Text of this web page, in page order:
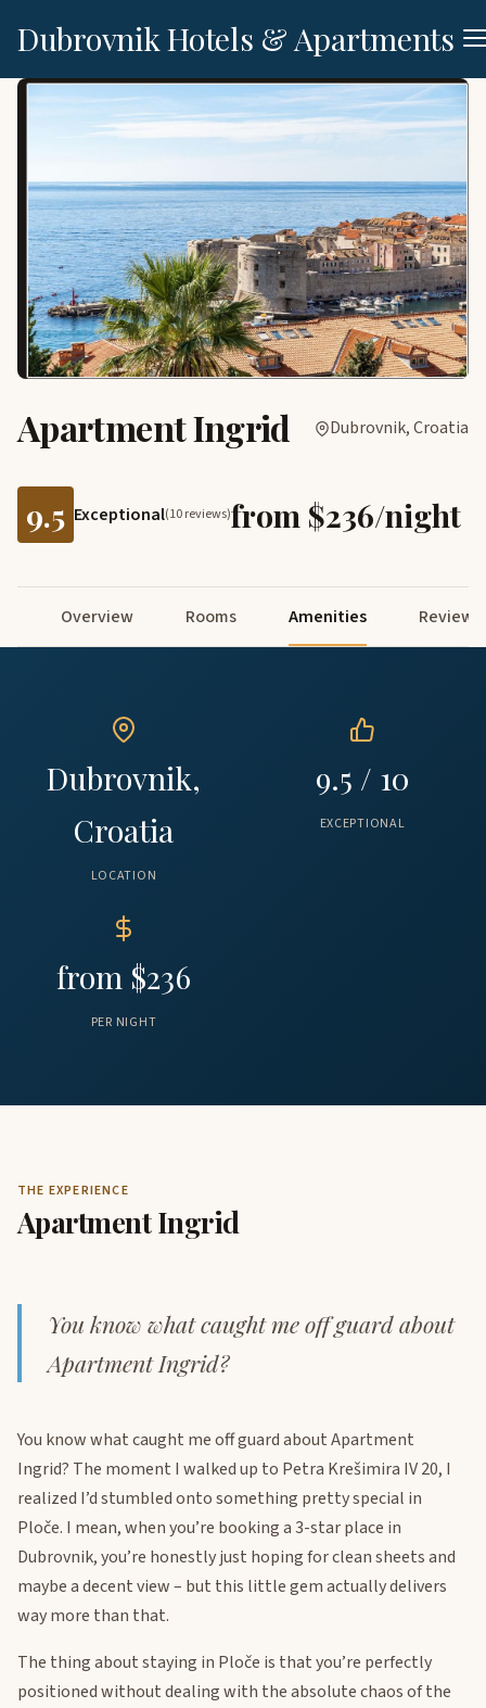
Dubrovnik Hotels & Apartments
Apartment Ingrid Dubrovnik, Croatia
9.5 Exceptional(10 reviews)from $236/night
Overview Rooms Amenities Reviews
Dubrovnik,
Croatia
LOCATION
9.5 / 10
EXCEPTIONAL
from $236
PER NIGHT
THE EXPERIENCE
Apartment Ingrid
You know what caught me off guard about
Apartment Ingrid?
You know what caught me off guard about Apartment
Ingrid? The moment I walked up to Petra Krešimira IV 20, I
realized I’d stumbled onto something pretty special in
Ploče. I mean, when you’re booking a 3-star place in
Dubrovnik, you’re honestly just hoping for clean sheets and
maybe a decent view – but this little gem actually delivers
way more than that.
The thing about staying in Ploče is that you’re perfectly
positioned without dealing with the absolute chaos of the